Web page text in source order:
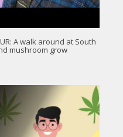
A walk around at South
mushroom grow